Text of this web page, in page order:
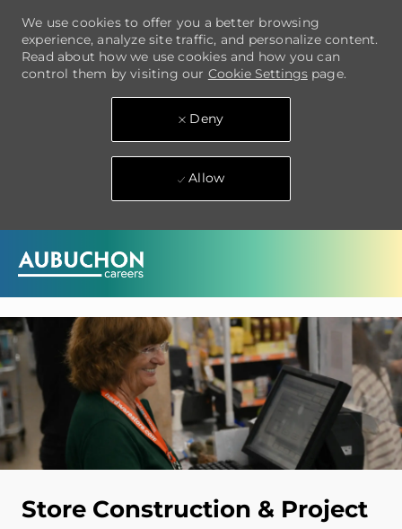
-
We use cookies to offer you a better browsing
experience, analyze site traffic, and personalize content.
Read about how we use cookies and how you can
control them by visiting our Cookie Settingspage.
Deny
Allow
Store Construction & Project